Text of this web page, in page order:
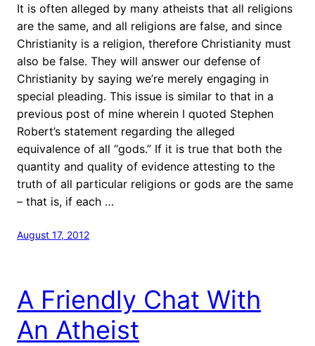
It is often alleged by many atheists that all religions
are the same, and all religions are false, and since
Christianity is a religion, therefore Christianity must
also be false. They will answer our defense of
Christianity by saying we’re merely engaging in
special pleading. This issue is similar to that in a
previous post of mine wherein I quoted Stephen
Robert’s statement regarding the alleged
equivalence of all “gods.” If it is true that both the
quantity and quality of evidence attesting to the
truth of all particular religions or gods are the same
– that is, if each …
August 17, 2012
A Friendly Chat With
An Atheist